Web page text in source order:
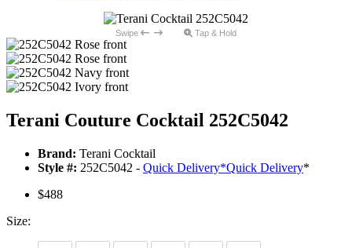
Swipe Tap & Hold
Terani Couture Cocktail 252C5042
Brand: Terani Cocktail
Style #: 252C5042 - Quick Delivery*Quick Delivery*
$488
Size: